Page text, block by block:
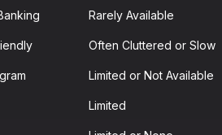
Rarely Available
Often Cluttered or Slow
Limited or Not Available
Limited